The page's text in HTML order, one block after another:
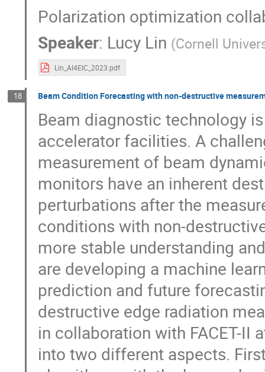
Polarization optimization
Speaker: Lucy Lin (Cornell
Lin_AI4EIC_2023.pdf
18 Beam Condition Forecasting with non-destructive
Beam diagnostic technology
accelerator facilities. A
measurement of beam
monitors have an inherent
perturbations after the
conditions with non-
more stable understanding
are developing a machine
prediction and future
destructive edge radiation
in collaboration with FACET-II
into two different aspects.